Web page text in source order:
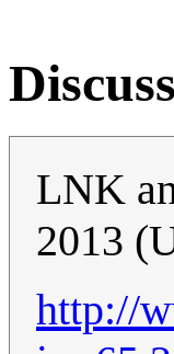
LNK
2013
http://